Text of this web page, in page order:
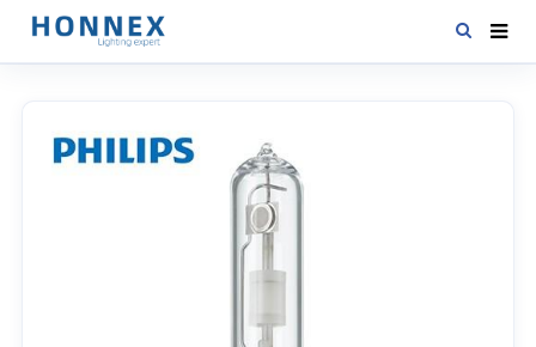
PRODUCTS